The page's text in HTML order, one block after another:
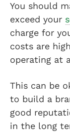
You should
exceed your
charge for
costs are
operating at
This can be
to build a
good
in the long